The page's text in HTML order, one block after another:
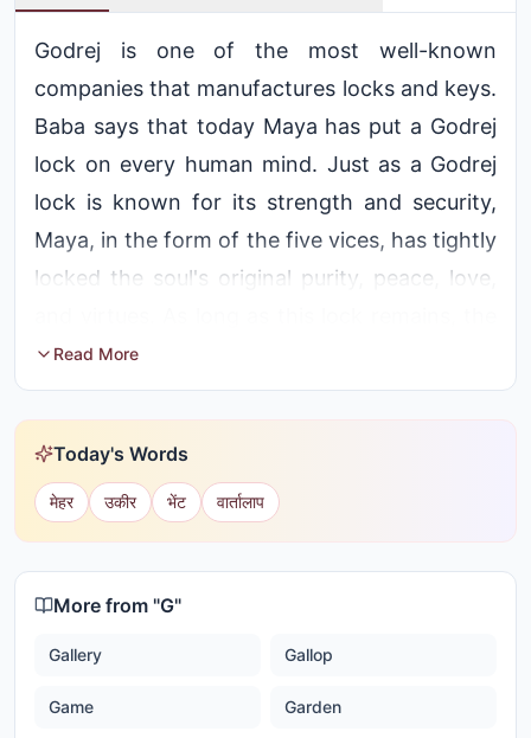
Godrej is one of the most well-known
companies that manufactures locks and keys.
Baba says that today Maya has put a Godrej
lock on every human mind. Just as a Godrej
lock is known for its strength and security,
Maya, in the form of the five vices, has tightly
locked the soul's original purity, peace, love,
soul cannot experience its true nature. Only
the Master Key - aba's knowledge,
lock and reveal the soul's original treasures.
Read More
Today's Words
मेहर उकीर भेंट वार्तालाप
More from "G"
Gallery Gallop
Game Garden